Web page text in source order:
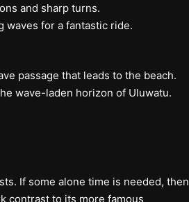
and sharp turns.
waves for a fantastic ride.
passage that leads to the beach.
wave-laden horizon of Uluwatu.
If some alone time is needed, then
contrast to its more famous